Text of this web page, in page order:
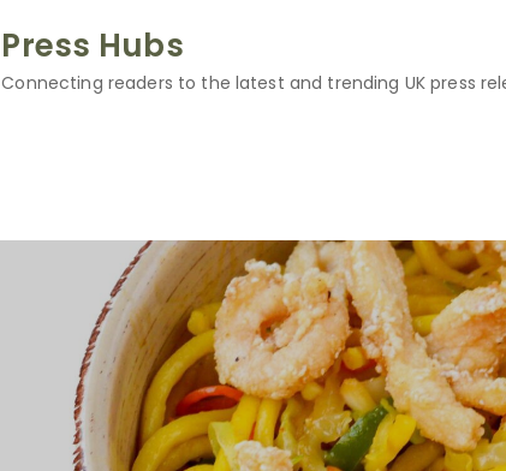
Press Hubs
Connecting readers to the latest and trending UK press